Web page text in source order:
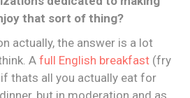
that sort of thing?
actually, the answer is a lot
A full English breakfast (fry
thats all you actually eat for
but in moderation and as